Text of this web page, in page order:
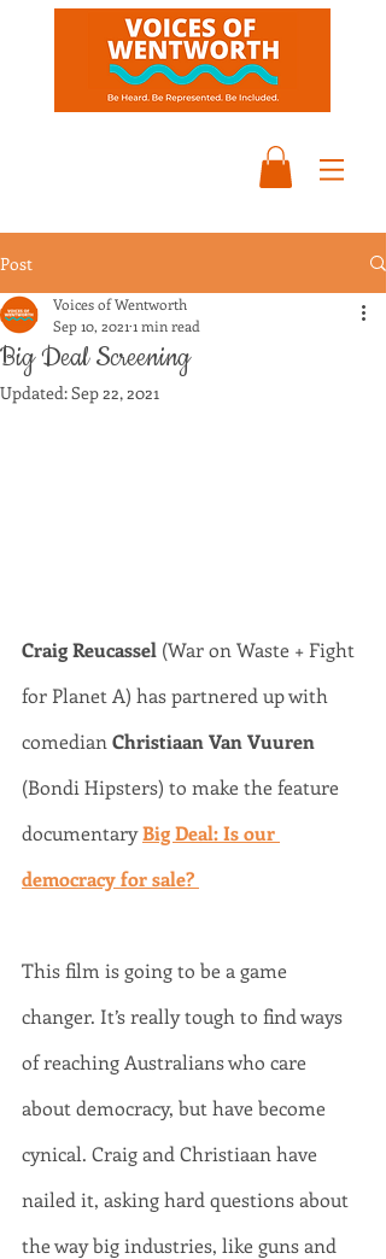
Post
Big Deal Screening
Voices of Wentworth
Sep 10, 2021 1 min read
Updated:Sep 22, 2021
Craig Reucassel (War on Waste + Fight
for Planet A) has partnered up with
comedian Christiaan Van Vuuren
(Bondi Hipsters) to make the feature
documentary Big Deal: Is our
democracy for sale?
This film is going to be a game
changer. It’s really tough to find ways
of reaching Australians who care
about democracy, but have become
cynical. Craig and Christiaan have
nailed it, asking hard questions about
the way big industries, like guns and